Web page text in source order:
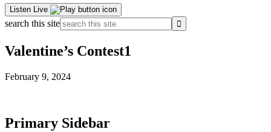
Listen Live
search this site
Valentine’s Contest1
February 9, 2024
Primary Sidebar